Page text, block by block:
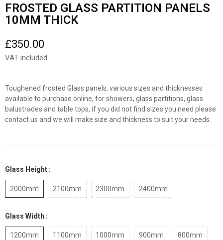
FROSTED GLASS PARTITION PANELS
10MM THICK
£350.00
VAT included
Toughened frosted Glass panels, various sizes and thicknesses
available to purchase online, for showers, glass partitions, glass
balustrades and table tops, if you did not find sizes you need please
contact us and we will make size and thickness to suit your needs.
Glass Height :
2000mm 2100mm 2300mm 2400mm
Glass Width :
1200mm 1100mm 1000mm 900mm 800mm